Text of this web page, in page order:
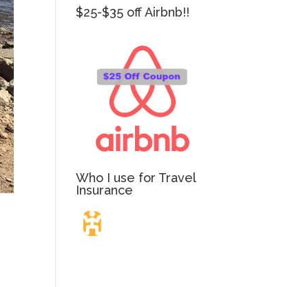
$25-$35 off Airbnb!!
Who I use for Travel
Insurance